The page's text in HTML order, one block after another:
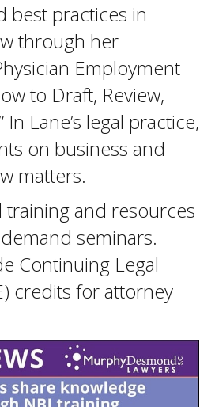
best practices in
through her
Employment
to Draft, Review,
Lane’s legal practice,
on business and
matters.
training and resources
seminars.
Continuing Legal
credits for attorney